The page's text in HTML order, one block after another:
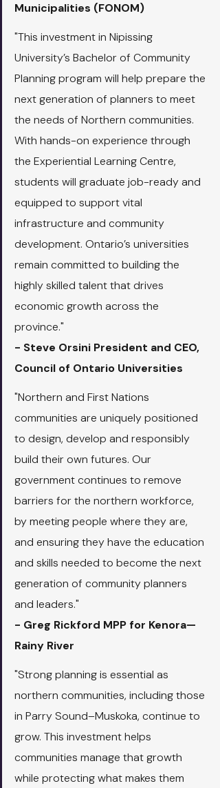
Municipalities (FONOM)
"This investment in Nipissing
University’s Bachelor of Community
Planning program will help prepare the
next generation of planners to meet
the needs of Northern communities.
With hands-on experience through
the Experiential Learning Centre,
students will graduate job-ready and
equipped to support vital
infrastructure and community
development. Ontario’s universities
remain committed to building the
highly skilled talent that drives
economic growth across the
province."
- Steve Orsini President and CEO,
Council of Ontario Universities
"Northern and First Nations
communities are uniquely positioned
to design, develop and responsibly
build their own futures. Our
government continues to remove
barriers for the northern workforce,
by meeting people where they are,
and ensuring they have the education
and skills needed to become the next
generation of community planners
and leaders."
- Greg Rickford MPP for Kenora—
Rainy River
"Strong planning is essential as
northern communities, including those
in Parry Sound–Muskoka, continue to
grow. This investment helps
communities manage that growth
while protecting what makes them